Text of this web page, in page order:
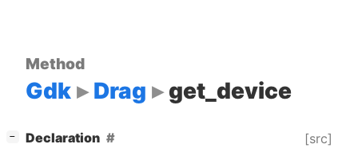
Method
Gdk Drag get_device
− Declaration [src]